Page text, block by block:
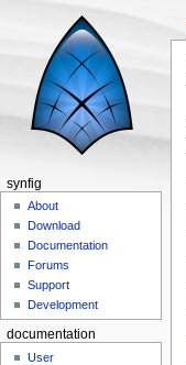
synfig
About
Download
Documentation
Forums
Support
Development
documentation
User